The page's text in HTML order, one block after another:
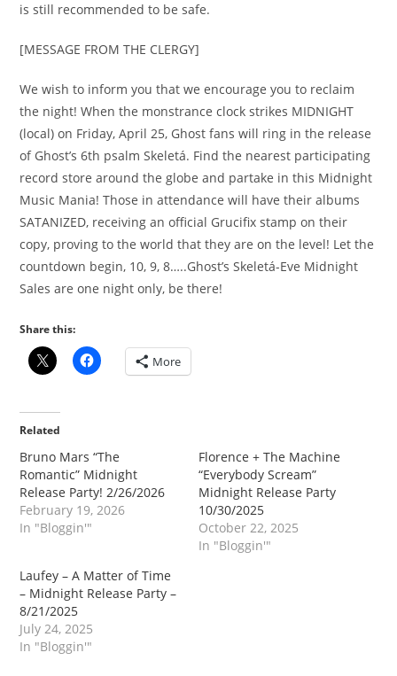
is still recommended to be safe.
[MESSAGE FROM THE CLERGY]
We wish to inform you that we encourage you to reclaim
the night! When the monstrance clock strikes MIDNIGHT
(local) on Friday, April 25, Ghost fans will ring in the release
of Ghost’s 6th psalm Skeletá. Find the nearest participating
record store around the globe and partake in this Midnight
Music Mania! Those in attendance will have their albums
SATANIZED, receiving an official Grucifix stamp on their
copy, proving to the world that they are on the level! Let the
countdown begin, 10, 9, 8…..Ghost’s Skeletá-Eve Midnight
Sales are one night only, be there!
Share this:
More
Related
Bruno Mars “The
Romantic” Midnight
Release Party! 2/26/2026
February 19, 2026
In "Bloggin'"
Florence + The Machine
“Everybody Scream”
Midnight Release Party
10/30/2025
October 22, 2025
In "Bloggin'"
Laufey – A Matter of Time
– Midnight Release Party –
8/21/2025
July 24, 2025
In "Bloggin'"